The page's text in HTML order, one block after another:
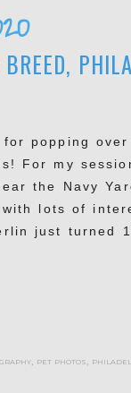
popping
For my
the Navy
lots of
just turned
, pet photos,